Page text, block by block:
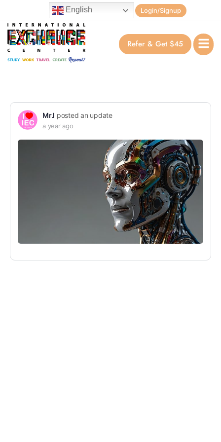
English Login/Signup
Refer & Get $45
Mr.I posted an update
a year ago